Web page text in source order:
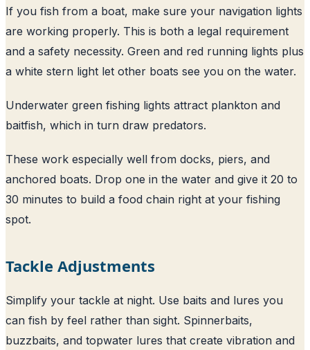
If you fish from a boat, make sure your navigation lights
are working properly. This is both a legal requirement
and a safety necessity. Green and red running lights plus
a white stern light let other boats see you on the water.
Underwater green fishing lights attract plankton and
baitfish, which in turn draw predators.
These work especially well from docks, piers, and
anchored boats. Drop one in the water and give it 20 to
30 minutes to build a food chain right at your fishing
spot.
Tackle Adjustments
Simplify your tackle at night. Use baits and lures you
can fish by feel rather than sight. Spinnerbaits,
buzzbaits, and topwater lures that create vibration and